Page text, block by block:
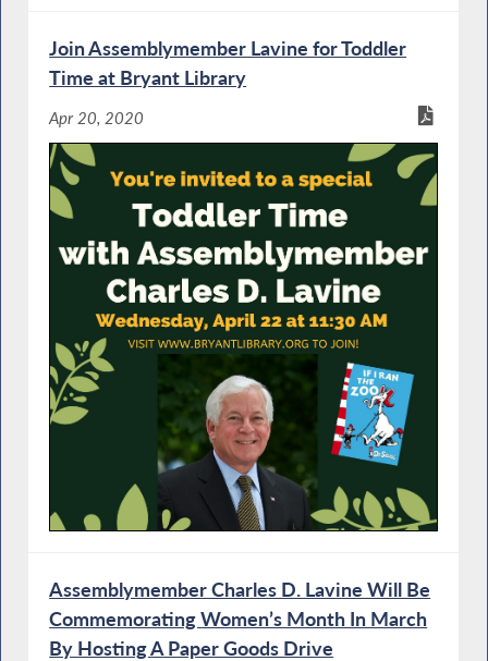
Join Assemblymember Lavine for Toddler
Time at Bryant Library
Apr 20, 2020
Assemblymember Charles D. Lavine Will Be
Commemorating Women’s Month In March
By Hosting A Paper Goods Drive